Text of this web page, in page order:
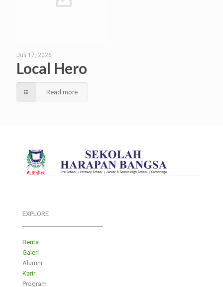
Juli 17, 2026
Local Hero
Read more
EXPLORE
Berita
Galeri
Alumni
Karir
Program